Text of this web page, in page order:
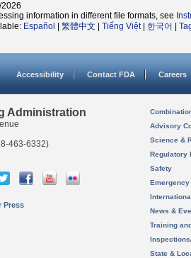
information in different file formats, see
Español 繁體中文 Tiếng Việt| 한국어
Accessibility Contact FDA Careers
Administration
463-6332)
Press
Advisory
Science &
Regulatory
Safety
News &
Training
State &